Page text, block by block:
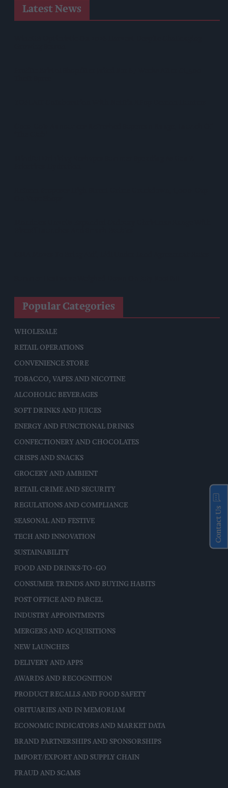
Latest News
Popular Categories
WHOLESALE
RETAIL OPERATIONS
CONVENIENCE STORE
TOBACCO, VAPES AND NICOTINE
ALCOHOLIC BEVERAGES
SOFT DRINKS AND JUICES
ENERGY AND FUNCTIONAL DRINKS
CONFECTIONERY AND CHOCOLATES
CRISPS AND SNACKS
GROCERY AND AMBIENT
RETAIL CRIME AND SECURITY
REGULATIONS AND COMPLIANCE
SEASONAL AND FESTIVE
TECH AND INNOVATION
SUSTAINABILITY
FOOD AND DRINKS-TO-GO
CONSUMER TRENDS AND BUYING HABITS
POST OFFICE AND PARCEL
INDUSTRY APPOINTMENTS
MERGERS AND ACQUISITIONS
NEW LAUNCHES
DELIVERY AND APPS
AWARDS AND RECOGNITION
PRODUCT RECALLS AND FOOD SAFETY
OBITUARIES AND IN MEMORIAM
ECONOMIC INDICATORS AND MARKET DATA
BRAND PARTNERSHIPS AND SPONSORSHIPS
IMPORT/EXPORT AND SUPPLY CHAIN
FRAUD AND SCAMS
Contact Us